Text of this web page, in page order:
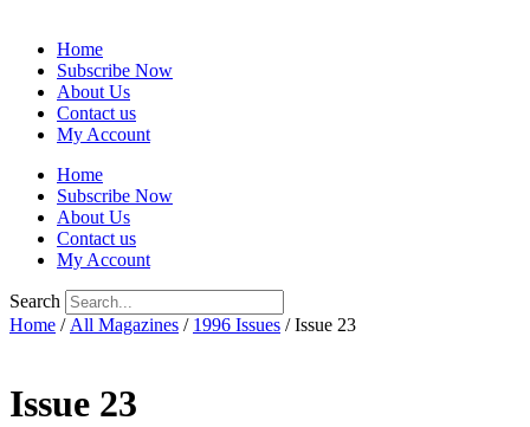
Home
Subscribe Now
About Us
Contact us
My Account
Home
Subscribe Now
About Us
Contact us
My Account
Search
Home / All Magazines / 1996 Issues / Issue 23
Issue 23